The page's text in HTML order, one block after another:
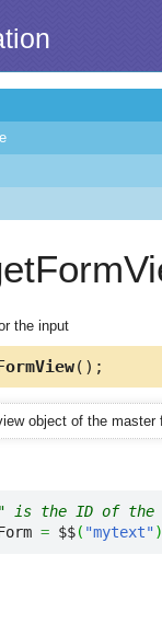
the input
();
object of the master
is the ID of the
= $$( "mytext")